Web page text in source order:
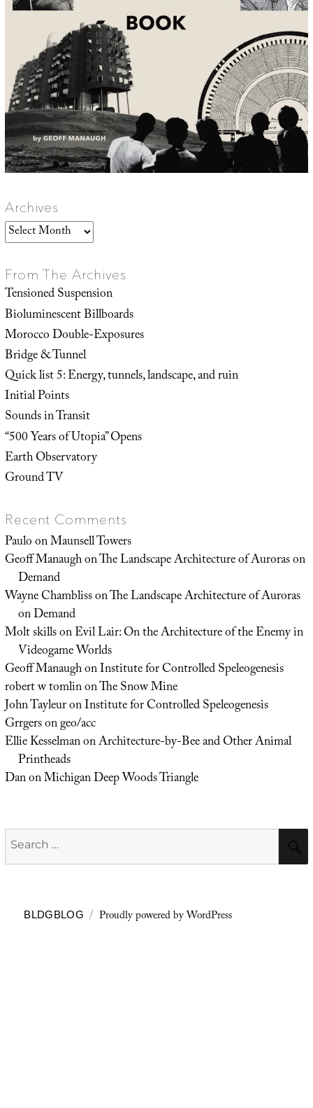
Archives
Archives
From The Archives
Tensioned Suspension
Bioluminescent Billboards
Morocco Double-Exposures
Bridge & Tunnel
Quick list 5: Energy, tunnels, landscape, and ruin
Initial Points
Sounds in Transit
“500 Years of Utopia” Opens
Earth Observatory
Ground TV
Recent Comments
PauloonMaunsell Towers
Geoff ManaughonThe Landscape Architecture of Auroras on
Demand
Wayne ChamblissonThe Landscape Architecture of Auroras
on Demand
Molt skillsonEvil Lair: On the Architecture of the Enemy in
Videogame Worlds
Geoff ManaughonInstitute for Controlled Speleogenesis
robert w tomlinonThe Snow Mine
John TayleuronInstitute for Controlled Speleogenesis
Grrgersongeo/acc
Ellie KesselmanonArchitecture-by-Bee and Other Animal
Printheads
DanonMichigan Deep Woods Triangle
Search
for:
BLDGBLOG Proudly powered by WordPress